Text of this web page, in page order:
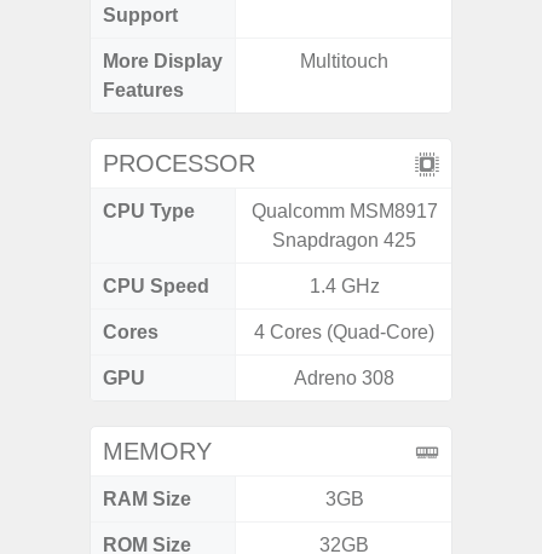
Support
More Display
Features
Multitouch
PROCESSOR
CPU Type
Qualcomm MSM8917
Snapdragon 425
CPU Speed 1.4 GHz
Cores 4 Cores (Quad-Core)
GPU Adreno 308
MEMORY
RAM Size 3GB
ROM Size 32GB